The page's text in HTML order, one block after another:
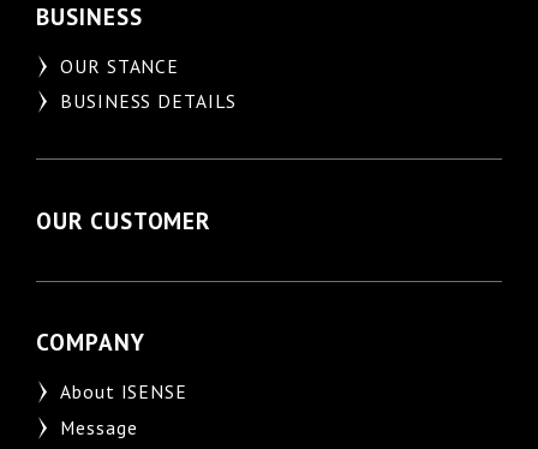
BUSINESS
OUR STANCE
BUSINESS DETAILS
OUR CUSTOMER
COMPANY
About ISENSE
Message